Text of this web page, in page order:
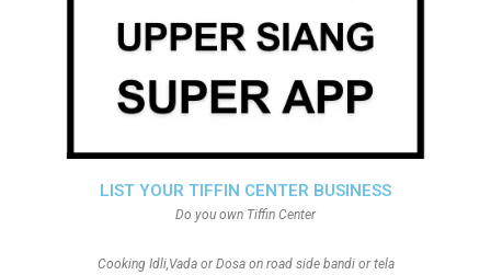
LIST YOUR TIFFIN CENTER BUSINESS
Do you own Tiffin Center
Cooking Idli,Vada or Dosa on road side bandi or tela